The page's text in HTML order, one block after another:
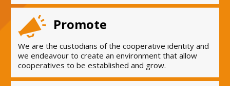
Promote
We are the custodians of the cooperative identity and
we endeavour to create an environment that allow
cooperatives to be established and grow.